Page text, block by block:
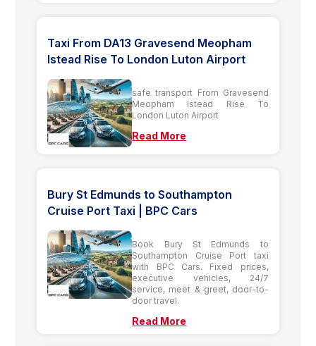
Taxi From DA13 Gravesend Meopham
Istead Rise To London Luton Airport
safe transport From Gravesend
Meopham Istead Rise To
London Luton Airport
Read More
Bury St Edmunds to Southampton
Cruise Port Taxi | BPC Cars
Book Bury St Edmunds to
Southampton Cruise Port taxi
with BPC Cars. Fixed prices,
executive vehicles, 24/7
service, meet & greet, door-to-
door travel.
Read More